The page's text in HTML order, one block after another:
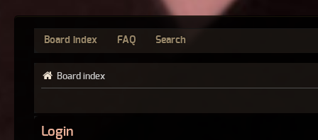
Board index FAQ Search
Board index
Login